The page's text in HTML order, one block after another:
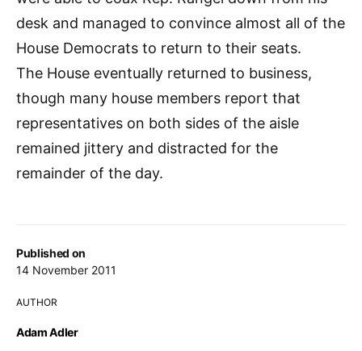
Published on
14 November 2011
AUTHOR
Adam Adler
desk and managed to convince almost all of the
House Democrats to return to their seats.
The House eventually returned to business,
though many house members report that
representatives on both sides of the aisle
remained jittery and distracted for the
remainder of the day.